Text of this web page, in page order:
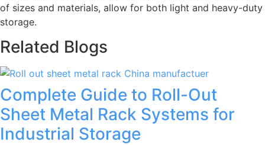
of sizes and materials, allow for both light and heavy-duty
storage.
Related Blogs
Complete Guide to Roll-Out
Sheet Metal Rack Systems for
Industrial Storage